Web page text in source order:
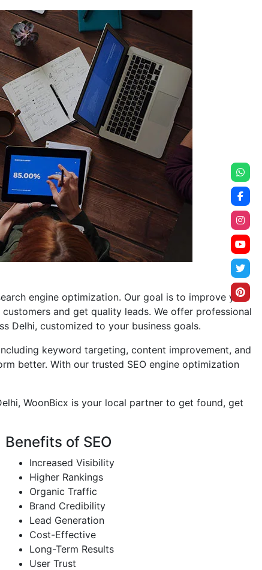
engine optimization. Our goal is to improve your
and get quality leads. We offer professional
Delhi, customized to your business goals.
keyword targeting, content improvement, and
better. With our trusted SEO engine optimization
WoonBicx is your local partner to get found, get
Benefits of SEO
Increased Visibility
Higher Rankings
Organic Traffic
Brand Credibility
Lead Generation
Cost-Effective
Long-Term Results
User Trust